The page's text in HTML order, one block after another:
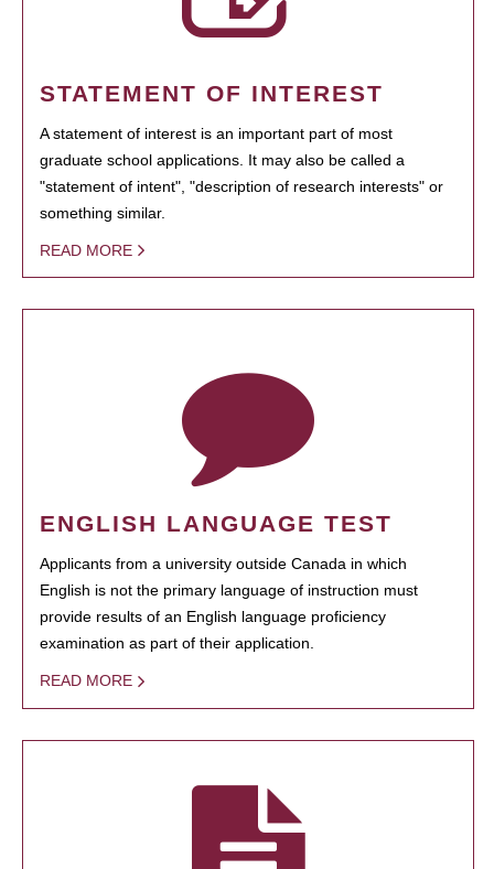
STATEMENT OF INTEREST
A statement of interest is an important part of most
graduate school applications. It may also be called a
"statement of intent", "description of research interests" or
something similar.
READ MORE
ENGLISH LANGUAGE TEST
Applicants from a university outside Canada in which
English is not the primary language of instruction must
provide results of an English language proficiency
examination as part of their application.
READ MORE